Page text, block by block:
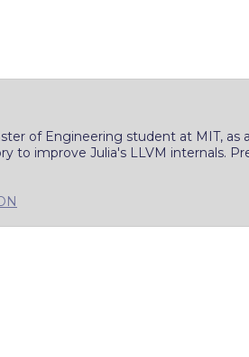
of Engineering student at MIT,
to improve Julia's LLVM internals.